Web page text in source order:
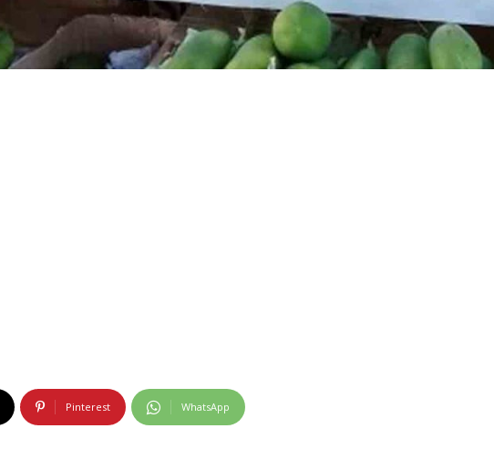
Pinterest WhatsApp